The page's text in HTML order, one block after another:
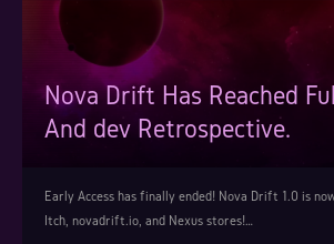
Nova Drift Has Reached
And dev Retrospective.
Early Access has finally ended! Nova Drift 1.0 is
Itch, novadrift.io, and Nexus stores!…